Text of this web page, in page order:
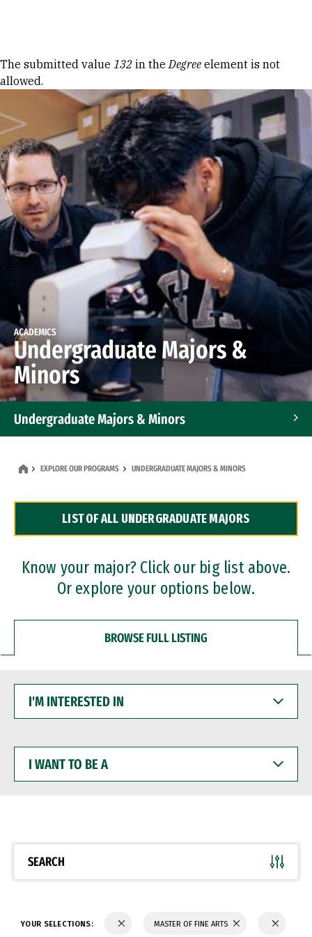
Error message
The submitted value 132 in theDegree element is not
allowed.
ACADEMICS
Undergraduate Majors &
Minors
Undergraduate Majors & Minors
Dual Degree Programs
Professional Certificates
EXPLORE OUR PROGRAMS UNDERGRADUATE MAJORS & MINORS
LIST OF ALL UNDERGRADUATE MAJORS
Know your major? Click our big list above.
Or explore your options below.
BROWSE FULL LISTING
INTERESTED
WANT
BE
SEARCH
YOUR SELECTIONS: MASTER OF FINE ARTS